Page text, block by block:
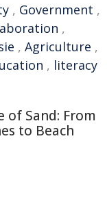
, Government ,
,
, Agriculture ,
, literacy
of Sand: From
to Beach